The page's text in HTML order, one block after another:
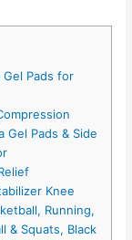
Gel Pads for
Pads & Side
Knee
Running,
& Squats, Black